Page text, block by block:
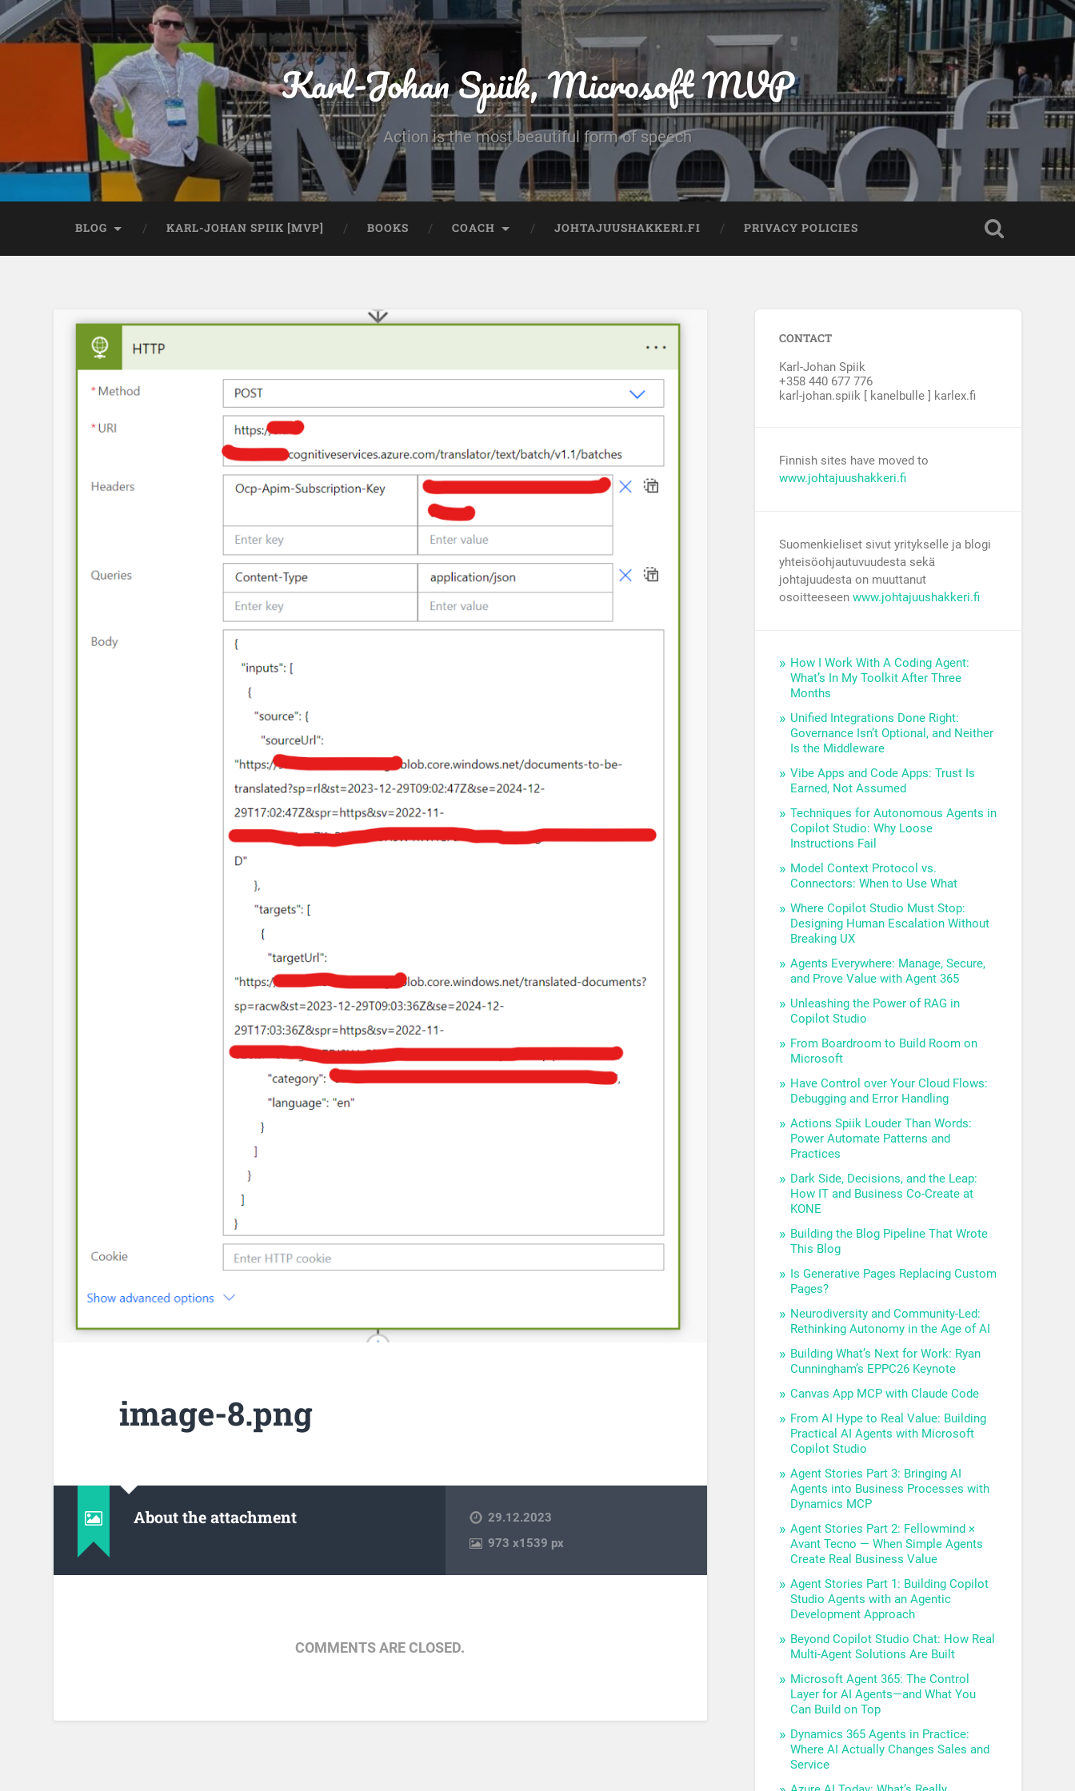
Karl-Johan Spiik, Microsoft MVP
Action is the most beautiful form of speech
BLOG KARL-JOHAN SPIIK [MVP] BOOKS COACH JOHTAJUUSHAKKERI.FI PRIVACY POLICIES
image-8.png
About the attachment
29.12.2023
973x1539 px
COMMENTS ARE CLOSED.
CONTACT
Karl-Johan Spiik
+358 440 677 776
karl-johan.spiik [ kanelbulle ] karlex.fi
Finnish sites have moved to
www.johtajuushakkeri.fi
Suomenkieliset sivut yritykselle ja blogi
yhteisöohjautuvuudesta sekä
johtajuudesta on muuttanut
osoitteeseenwww.johtajuushakkeri.fi
How I Work With A Coding Agent:
What’s In My Toolkit After Three
Months
Unified Integrations Done Right:
Governance Isn’t Optional, and Neither
Is the Middleware
Vibe Apps and Code Apps: Trust Is
Earned, Not Assumed
Techniques for Autonomous Agents in
Copilot Studio: Why Loose
Instructions Fail
Model Context Protocol vs.
Connectors: When to Use What
Where Copilot Studio Must Stop:
Designing Human Escalation Without
Breaking UX
Agents Everywhere: Manage, Secure,
and Prove Value with Agent 365
Unleashing the Power of RAG in
Copilot Studio
From Boardroom to Build Room on
Microsoft
Have Control over Your Cloud Flows:
Debugging and Error Handling
Actions Spiik Louder Than Words:
Power Automate Patterns and
Practices
Dark Side, Decisions, and the Leap:
How IT and Business Co-Create at
KONE
Building the Blog Pipeline That Wrote
This Blog
Is Generative Pages Replacing Custom
Pages?
Neurodiversity and Community-Led:
Rethinking Autonomy in the Age of AI
Building What’s Next for Work: Ryan
Cunningham’s EPPC26 Keynote
Canvas App MCP with Claude Code
From AI Hype to Real Value: Building
Practical AI Agents with Microsoft
Copilot Studio
Agent Stories Part 3: Bringing AI
Agents into Business Processes with
Dynamics MCP
Agent Stories Part 2: Fellowmind ×
Avant Tecno — When Simple Agents
Create Real Business Value
Agent Stories Part 1: Building Copilot
Studio Agents with an Agentic
Development Approach
Beyond Copilot Studio Chat: How Real
Multi-Agent Solutions Are Built
Microsoft Agent 365: The Control
Layer for AI Agents—and What You
Can Build on Top
Dynamics 365 Agents in Practice:
Where AI Actually Changes Sales and
Service